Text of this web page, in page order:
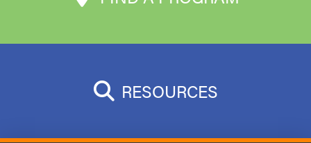
RESOURCES